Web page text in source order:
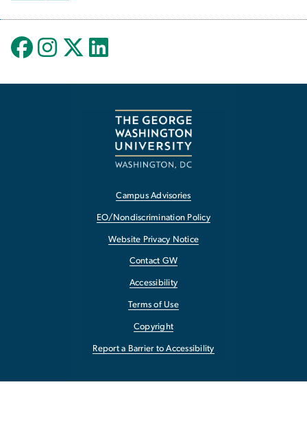
Campus Advisories
EO/Nondiscrimination Policy
Website Privacy Notice
Contact GW
Accessibility
Terms of Use
Copyright
Report a Barrier to Accessibility